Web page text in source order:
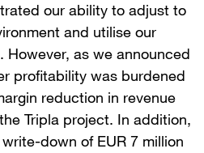
our ability to adjust to
and utilise our
However, as we announced
profitability was burdened
reduction in revenue
Tripla project. In addition,
down of EUR 7 million